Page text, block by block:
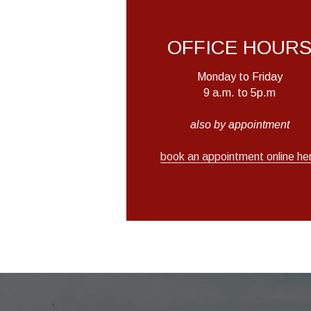
OFFICE
Monday to Friday
9 a.m. to 5p.m
also by appointment
book an appointment online